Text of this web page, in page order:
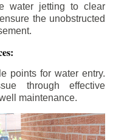
water jetting to clear
the unobstructed
points for water entry.
through effective
maintenance.